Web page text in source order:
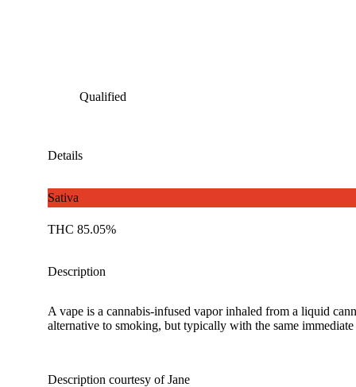
Qualified
Details
Sativa
THC 85.05%
Description
A vape is a cannabis-infused vapor inhaled from a liquid
alternative to smoking, but typically with the same
Description courtesy of Jane